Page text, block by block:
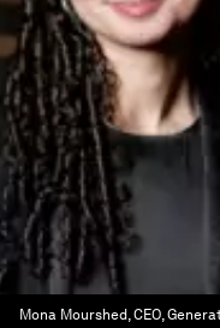
Mona Mourshed, CEO,